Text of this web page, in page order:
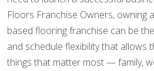
Floors Franchise Owners, owning
based flooring franchise can be
and schedule flexibility that allows
things that matter most — family,